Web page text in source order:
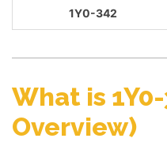
1Y0-342
What is
Overview)